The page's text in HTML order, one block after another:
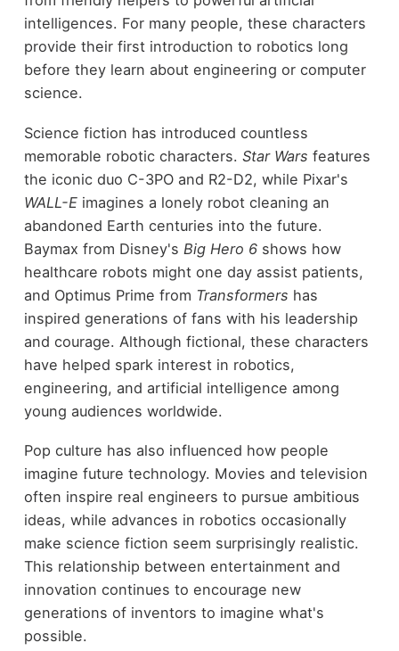
intelligences. For many people, these characters
provide their first introduction to robotics long
before they learn about engineering or computer
science.
Science fiction has introduced countless
memorable robotic characters. Star Wars features
the iconic duo C-3PO and R2-D2, while Pixar's
WALL-Eimagines a lonely robot cleaning an
abandoned Earth centuries into the future.
Baymax from Disney's Big Hero 6shows how
healthcare robots might one day assist patients,
and Optimus Prime from Transformers has
inspired generations of fans with his leadership
and courage. Although fictional, these characters
have helped spark interest in robotics,
engineering, and artificial intelligence among
young audiences worldwide.
Pop culture has also influenced how people
imagine future technology. Movies and television
often inspire real engineers to pursue ambitious
ideas, while advances in robotics occasionally
make science fiction seem surprisingly realistic.
This relationship between entertainment and
innovation continues to encourage new
generations of inventors to imagine what's
possible.